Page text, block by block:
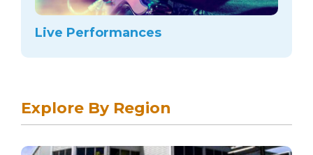
Live Performances
Explore By Region